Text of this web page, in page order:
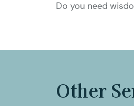
Do you need
Other